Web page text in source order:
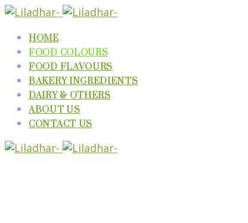
HOME
FOOD COLOURS
FOOD FLAVOURS
BAKERY INGREDIENTS
DAIRY & OTHERS
ABOUT US
CONTACT US